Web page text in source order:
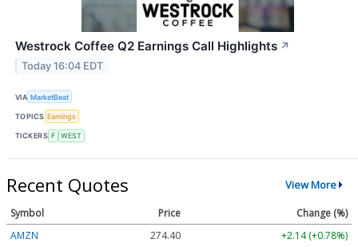
Westrock Coffee Q2 Earnings Call Highlights ↗
Today 16:04 EDT
VIA MarketBeat
TOPICS Earnings
TICKERS F WEST
Recent Quotes View More
Symbol Price
Change (%)
AMZN
274.44
+2.18 (+0.79%)